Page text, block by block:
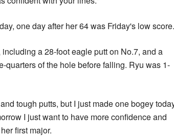
one day after her 64 was Friday's low score.
a 28-foot eagle putt on No.7, and a
quarters of the hole before falling. Ryu was 1-
tough putts, but I just made one bogey
I just want to have more confidence and
first major.